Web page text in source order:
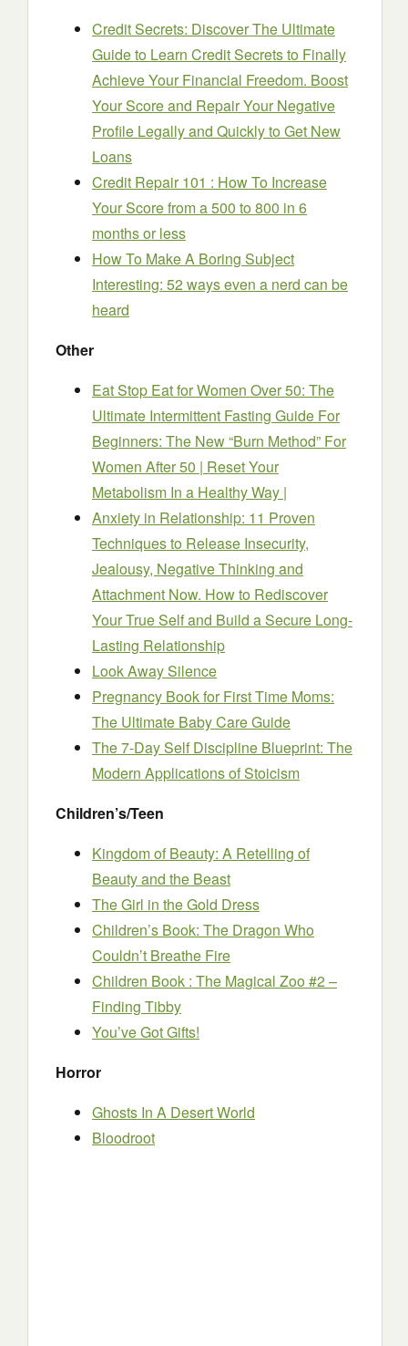
Credit Secrets: Discover The Ultimate
Guide to Learn Credit Secrets to Finally
Achieve Your Financial Freedom. Boost
Your Score and Repair Your Negative
Profile Legally and Quickly to Get New
Loans
Credit Repair 101 : How To Increase
Your Score from a 500 to 800 in 6
months or less
How To Make A Boring Subject
Interesting: 52 ways even a nerd can be
heard
Other
Eat Stop Eat for Women Over 50: The
Ultimate Intermittent Fasting Guide For
Beginners: The New “Burn Method” For
Women After 50 | Reset Your
Metabolism In a Healthy Way |
Anxiety in Relationship: 11 Proven
Techniques to Release Insecurity,
Jealousy, Negative Thinking and
Attachment Now. How to Rediscover
Your True Self and Build a Secure Long-
Lasting Relationship
Look Away Silence
Pregnancy Book for First Time Moms:
The Ultimate Baby Care Guide
The 7-Day Self Discipline Blueprint: The
Modern Applications of Stoicism
Children’s/Teen
Kingdom of Beauty: A Retelling of
Beauty and the Beast
The Girl in the Gold Dress
Children’s Book: The Dragon Who
Couldn’t Breathe Fire
Children Book : The Magical Zoo #2 –
Finding Tibby
You’ve Got Gifts!
Horror
Ghosts In A Desert World
Bloodroot